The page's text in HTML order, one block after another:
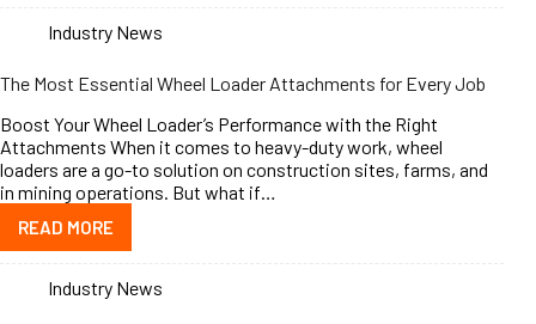
Industry News
The Most Essential Wheel Loader Attachments for Every Job
Boost Your Wheel Loader’s Performance with the Right
Attachments When it comes to heavy-duty work, wheel
loaders are a go-to solution on construction sites, farms, and
in mining operations. But what if…
READ MORE
Industry News